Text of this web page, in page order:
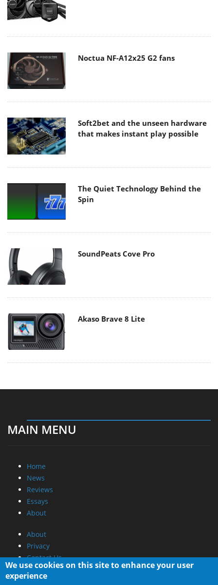
Noctua NF-A12x25 G2 fans
Soft2bet and the unseen hardware
that makes instant play possible
The Quiet Technology Behind the
Spin
SoundPeats Cove Pro
Akaso Brave 8 Lite
MAIN MENU
Home
News
Reviews
Essays
About
About
Privacy
Contact Us
Promotional Opportunities @ CdrInfo.com
We use cookies on this site to enhance your user
experience